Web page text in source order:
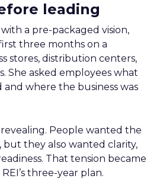
leading
a pre-packaged vision,
three months on a
stores, distribution centers,
She asked employees what
where the business was
People wanted the
they also wanted clarity,
That tension became
three-year plan.